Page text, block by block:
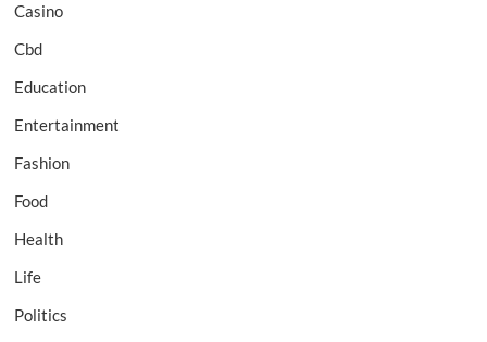
Casino
Cbd
Education
Entertainment
Fashion
Food
Health
Life
Politics